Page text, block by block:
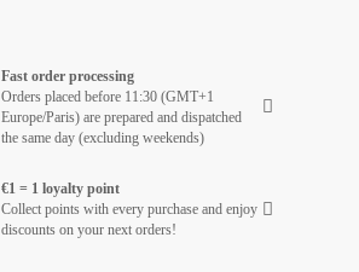
Fast order processing
Orders placed before 11:30 (GMT+1
Europe/Paris) are prepared and dispatched
the same day (excluding weekends)
€1 = 1 loyalty point
Collect points with every purchase and enjoy
discounts on your next orders!